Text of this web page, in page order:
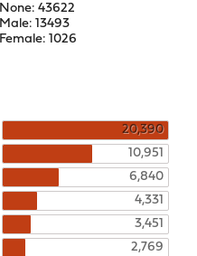
None: 43622
Male: 13493
Female: 1026
20,390
10,951
6,840
4,331
3,451
2,769